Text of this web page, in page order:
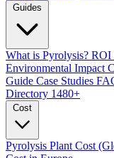
What is Pyrolysis? ROI
Environmental Impact
Guide Case Studies
Directory 1480+
Pyrolysis Plant Cost